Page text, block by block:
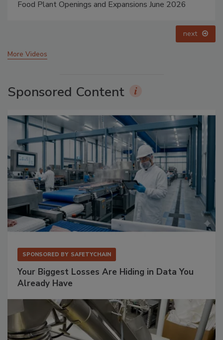
Food Plant Openings and Expansions May 2026
next
More Videos
Sponsored Content
SPONSORED BY SAFETYCHAIN
Your Biggest Losses Are Hiding in Data You
Already Have